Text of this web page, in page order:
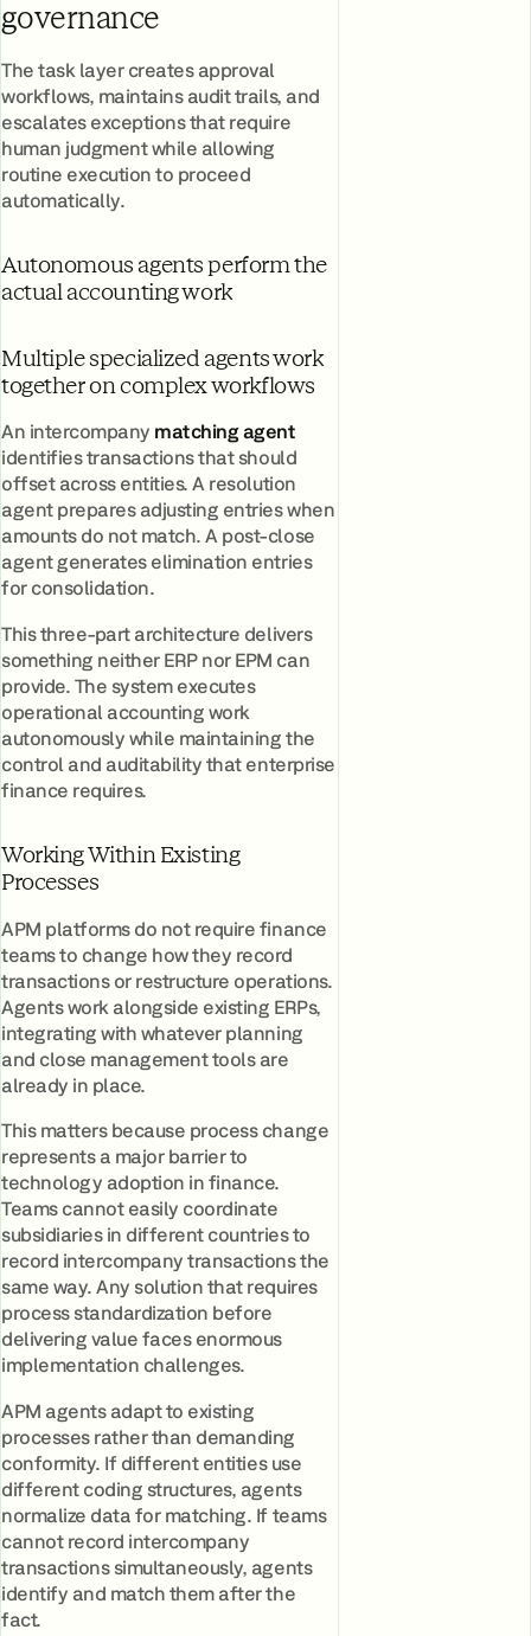
governance
The task layer creates approval
workflows, maintains audit trails, and
escalates exceptions that require
human judgment while allowing
routine execution to proceed
automatically.
Autonomous agents perform the
actual accounting work
Multiple specialized agents work
together on complex workflows
An intercompanymatching agent
identifies transactions that should
offset across entities. A resolution
agent prepares adjusting entries when
amounts do not match. A post-close
agent generates elimination entries
for consolidation.
This three-part architecture delivers
something neither ERP nor EPM can
provide. The system executes
operational accounting work
autonomously while maintaining the
control and auditability that enterprise
finance requires.
Working Within Existing
Processes
APM platforms do not require finance
teams to change how they record
transactions or restructure operations.
Agents work alongside existing ERPs,
integrating with whatever planning
and close management tools are
already in place.
This matters because process change
represents a major barrier to
technology adoption in finance.
Teams cannot easily coordinate
subsidiaries in different countries to
record intercompany transactions the
same way. Any solution that requires
process standardization before
delivering value faces enormous
implementation challenges.
APM agents adapt to existing
processes rather than demanding
conformity. If different entities use
different coding structures, agents
normalize data for matching. If teams
cannot record intercompany
transactions simultaneously, agents
identify and match them after the
fact.